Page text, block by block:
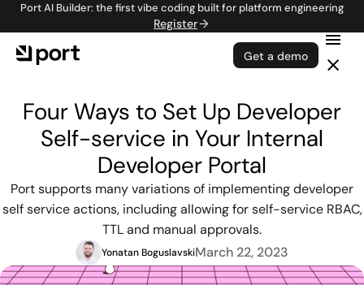
Port AI Builder: the first vibe coding built for platform engineering
Register
Get a demo
Four Ways to Set Up Developer
Self-service in Your Internal
Developer Portal
Port supports many variations of implementing developer
self service actions, including allowing for self-service RBAC,
TTL and manual approvals.
Yonatan BoguslavskiMarch 22, 2023